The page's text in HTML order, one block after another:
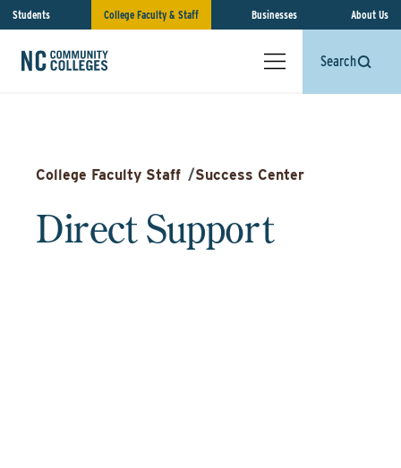
Students College Faculty & Staff Businesses About Us
Search
College Faculty Staff /Success Center
Direct Support